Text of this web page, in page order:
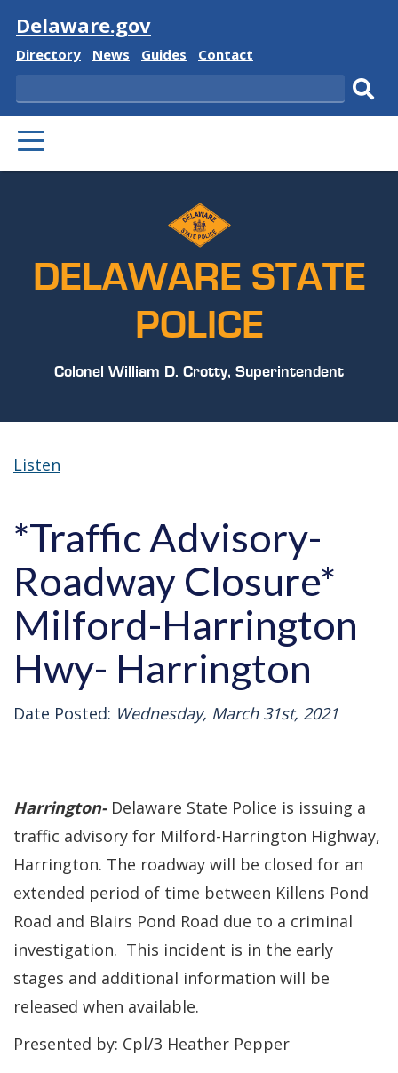
Visit
Delaware.gov
Delaware
Directory
Delaware
News
Delaware
Guides
Delaware
Contact
Search
PRIMARY
MENU
DELAWARE STATE
POLICE
Colonel William D. Crotty, Superintendent
Listen
*Traffic Advisory-
Roadway Closure*
Milford-Harrington
Hwy- Harrington
Date Posted: Wednesday, March 31st, 2021
Harrington- Delaware State Police is issuing a
traffic advisory for Milford-Harrington Highway,
Harrington. The roadway will be closed for an
extended period of time between Killens Pond
Road and Blairs Pond Road due to a criminal
investigation. This incident is in the early
stages and additional information will be
released when available.
Presented by: Cpl/3 Heather Pepper